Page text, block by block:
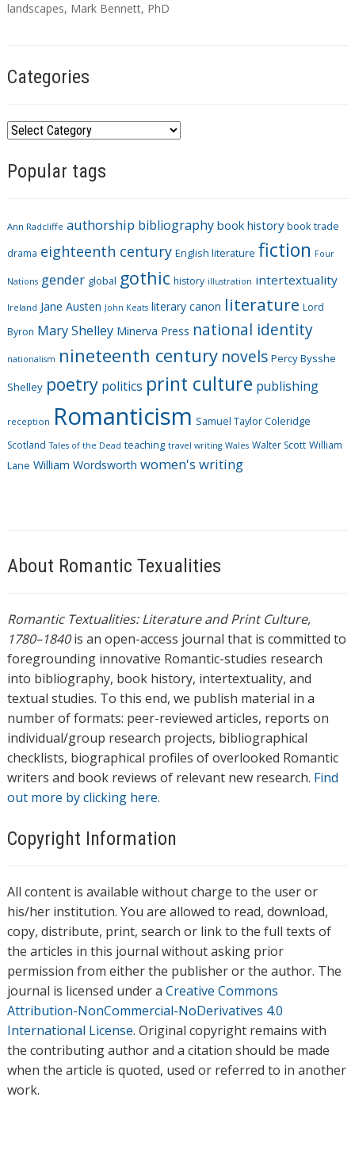
a
landscapes, Mark Bennett, PhD
Categories
C
t
o
r
e
s
Popular tags
Ann Radcliffe authorship bibliography book history book trade
drama eighteenth century English literature fiction Four
Nations gender global gothic history illustration intertextuality
Ireland Jane Austen John Keats literary canon literature Lord
Byron Mary Shelley Minerva Press national identity
nationalism nineteenth century novels Percy Bysshe
Shelley poetry politics print culture publishing
reception Romanticism Samuel Taylor Coleridge
Scotland Tales of the Dead teaching travel writing Wales Walter Scott William
Lane William Wordsworth women's writing
About Romantic Texualities
Romantic Textualities: Literature and Print Culture,
1780–1840is an open-access journal that is committed to
foregrounding innovative Romantic-studies research
into bibliography, book history, intertextuality, and
textual studies. To this end, we publish material in a
number of formats: peer-reviewed articles, reports on
individual/group research projects, bibliographical
checklists, biographical profiles of overlooked Romantic
writers and book reviews of relevant new research. Find
out more by clicking here.
Copyright Information
All content is available without charge to the user or
his/her institution. You are allowed to read, download,
copy, distribute, print, search or link to the full texts of
the articles in this journal without asking prior
permission from either the publisher or the author. The
journal is licensed under a Creative Commons
Attribution-NonCommercial-NoDerivatives 4.0
International License. Original copyright remains with
the contributing author and a citation should be made
when the article is quoted, used or referred to in another
work.